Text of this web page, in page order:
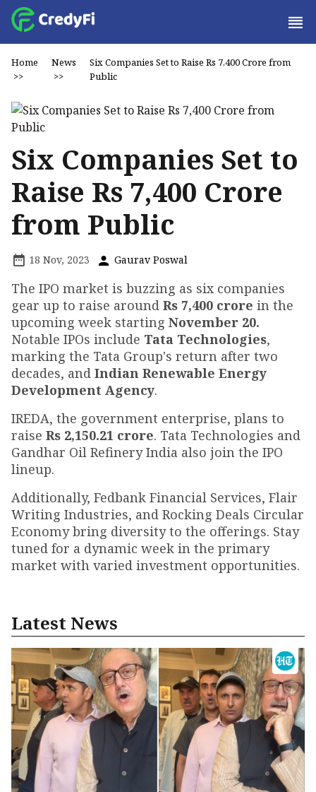
Home
>>
News
>>
Six Companies Set to Raise Rs 7,400 Crore from
Public
Six Companies Set to
Raise Rs 7,400 Crore
from Public
18 Nov, 2023 Gaurav Poswal
The IPO market is buzzing as six companies
gear up to raise around Rs 7,400 crore in the
upcoming week starting November 20.
Notable IPOs include Tata Technologies,
marking the Tata Group's return after two
decades, and Indian Renewable Energy
Development Agency.
IREDA, the government enterprise, plans to
raise Rs 2,150.21 crore. Tata Technologies and
Gandhar Oil Refinery India also join the IPO
lineup.
Additionally, Fedbank Financial Services, Flair
Writing Industries, and Rocking Deals Circular
Economy bring diversity to the offerings. Stay
tuned for a dynamic week in the primary
market with varied investment opportunities.
Latest News